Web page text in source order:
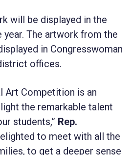
will be displayed in the
year. The artwork from the
in Congresswoman
offices.
Art Competition is an
the remarkable talent
students,” Rep.
to meet with all the
to get a deeper sense